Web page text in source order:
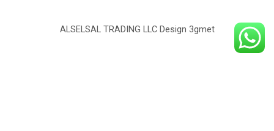
ALSELSAL TRADING LLC Design 3gmet